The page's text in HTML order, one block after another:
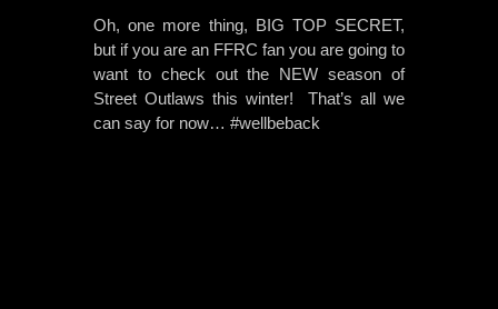
Oh, one more thing, BIG TOP SECRET,
but if you are an FFRC fan you are going to
want to check out the NEW season of
Street Outlaws this winter! That’s all we
can say for now… #wellbeback